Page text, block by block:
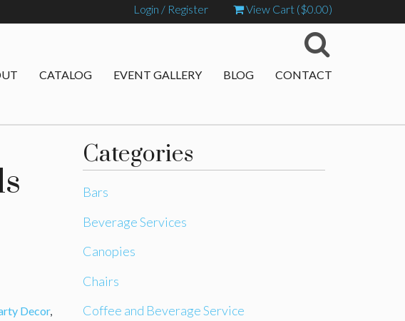
Login / Register View Cart ($0.00)
CATALOG EVENT GALLERY BLOG CONTACT
Decor,
Categories
Bars
Beverage Services
Canopies
Chairs
Coffee and Beverage Service